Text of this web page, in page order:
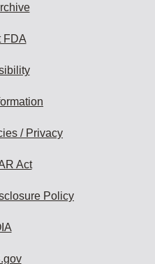
FDA
/ Privacy
Act
Policy